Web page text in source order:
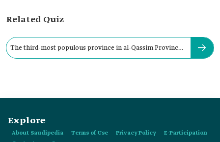
Related Quiz
The third-most populous province in al-Qassim Province
Explore
About Saudipedia Terms of Use Privacy Policy
E-Participation